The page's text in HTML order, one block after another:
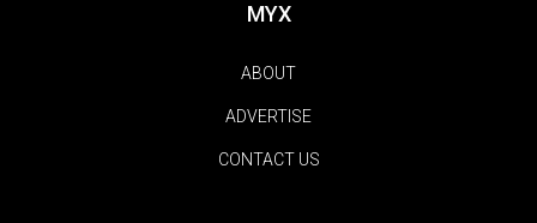
MYX
ABOUT
ADVERTISE
CONTACT US